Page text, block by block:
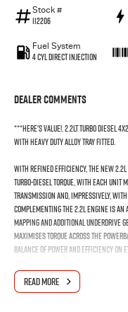
Stock #
112206
Fuel System
4 Cyl Direct Injection
Dealer Comments
***Here's value!. 2.2lt Turbo Diesel
with HEAVY DUTY alloy tray fitted.
With refined efficiency, the new 2.2L
turbo-diesel torque, with each unit
transmission and, impressively,
Complementing the 2.2L engine is
mapping and additional underdrive
maximises torque across the
balance of power and efficiency on
The Isuzu RZ4F-TC 2.2L turbo-diesel
and performance without
READ MORE